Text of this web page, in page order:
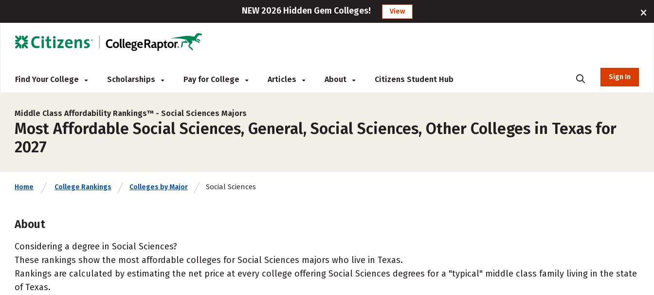
NEW 2026 Hidden Gem Colleges! View
Find Your College Scholarships Pay for College Articles About Citizens Student Hub Sign In
Middle Class Affordability Rankings™ - Social Sciences Majors
Most Affordable Social Sciences, General, Social Sciences, Other Colleges in Texas for
2027
Home College Rankings Colleges by Major Social Sciences
About
Considering a degree in Social Sciences?
These rankings show the most affordable colleges for Social Sciences majors who live in Texas.
Rankings are calculated by estimating the net price at every college offering Social Sciences degrees for a "typical" middle class family living in the state
of Texas.